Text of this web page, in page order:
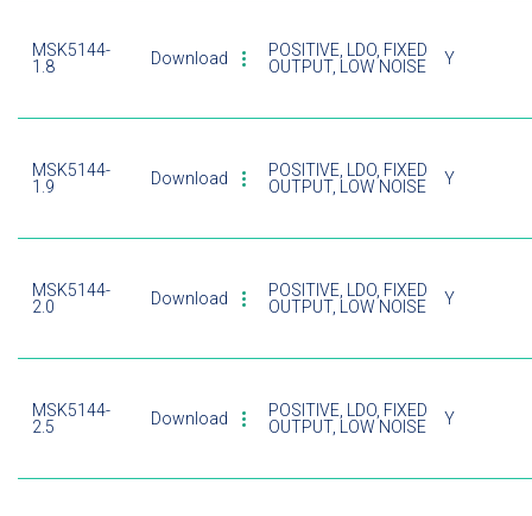
MSK5144-
1.8
Download
POSITIVE, LDO, FIXED
OUTPUT, LOW NOISE
Y
MSK5144-
1.9
Download
POSITIVE, LDO, FIXED
OUTPUT, LOW NOISE
Y
MSK5144-
2.0
Download
POSITIVE, LDO, FIXED
OUTPUT, LOW NOISE
Y
MSK5144-
2.5
Download
POSITIVE, LDO, FIXED
OUTPUT, LOW NOISE
Y